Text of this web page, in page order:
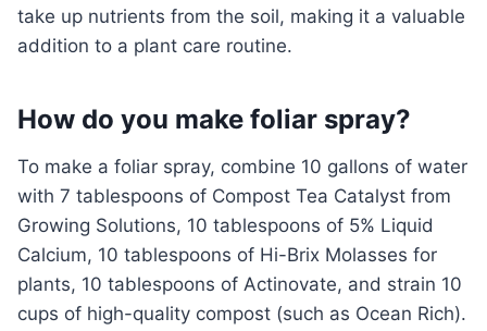
take up nutrients from the soil, making it a valuable
addition to a plant care routine.
How do you make foliar spray?
To make a foliar spray, combine 10 gallons of water
with 7 tablespoons of Compost Tea Catalyst from
Growing Solutions, 10 tablespoons of 5% Liquid
Calcium, 10 tablespoons of Hi-Brix Molasses for
plants, 10 tablespoons of Actinovate, and strain 10
cups of high-quality compost (such as Ocean Rich).